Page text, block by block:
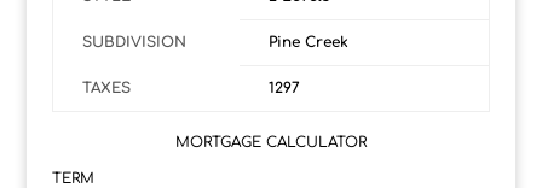
SUBDIVISION Pine Creek
TAXES 1297
MORTGAGE CALCULATOR
TERM